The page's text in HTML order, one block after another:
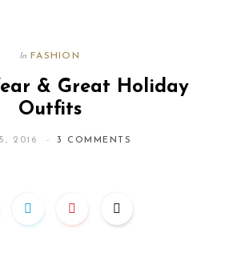
In FASHION
& Great Holiday
Outfits
2016 3 COMMENTS